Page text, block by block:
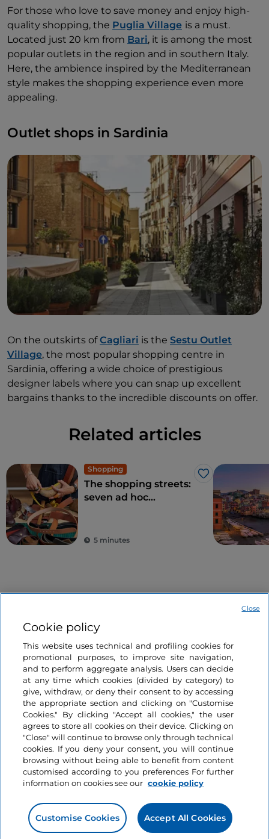
For those who love to save money and enjoy high-
quality shopping, the Puglia Village is a must.
Located just 20 km from Bari, it is among the most
popular outlets in the region and in southern Italy.
Here, the ambience inspired by the Mediterranean
style makes the shopping experience even more
appealing.
Outlet shops in Sardinia
On the outskirts ofCagliari is the Sestu Outlet
Village, the most popular shopping centre in
Sardinia, offering a wide choice of prestigious
designer labels where you can snap up excellent
bargains thanks to the incredible discounts on offer.
Related articles
Shopping
Like
The shopping streets:
seven ad hoc
5 minutes
Information on the website
Useful links
Login
Let’s keep in touch
Cookie policy
This website uses technical and profiling cookies for
promotional purposes, to improve site navigation,
and to perform aggregate analysis. Users can decide
at any time which cookies (divided by category) to
give, withdraw, or deny their consent to by accessing
the appropriate section and clicking on "Customise
Cookies." By clicking "Accept all cookies," the user
agrees to store all cookies on their device. Clicking on
"Close" will continue to browse only through technical
cookies. If you deny your consent, you will continue
browsing without being able to benefit from content
customised according to you preferences For further
information on cookies see our cookie policy
Customise Cookies Accept All Cookies
Close